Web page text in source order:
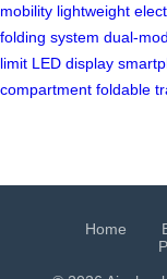
mobility lightweight
folding system dual-
limit LED display
compartment foldable
Home